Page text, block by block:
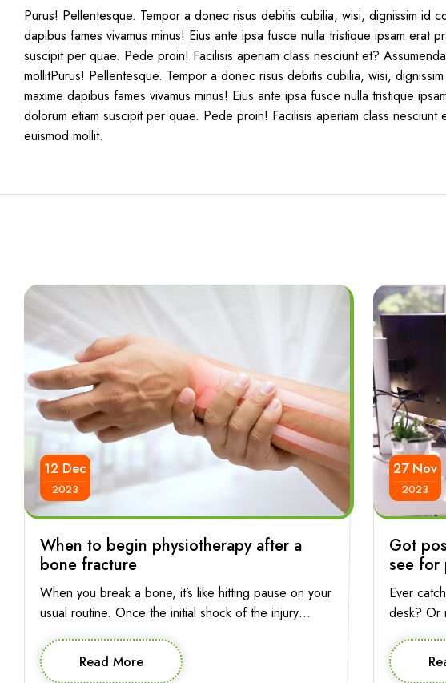
Purus! Pellentesque. Tempor a donec risus debitis cubilia, wisi, dignissim id
dapibus fames vivamus minus! Eius ante ipsa fusce nulla tristique ipsam erat
suscipit per quae. Pede proin! Facilisis aperiam class nesciunt et?
mollitPurus! Pellentesque. Tempor a donec risus debitis cubilia, wisi,
maxime dapibus fames vivamus minus! Eius ante ipsa fusce nulla tristique
dolorum etiam suscipit per quae. Pede proin! Facilisis aperiam class
euismod mollit.
12 Dec
2023
When to begin physiotherapy after a
bone fracture
When you break a bone, it’s like hitting pause on your
usual routine. Once the initial shock of the injury
press play again? The good news is, starting
physiotherapy early can pave the way for a smoother
Read More
27 Nov
2023
Got
see for
Ever
desk? Or
phone?
life,